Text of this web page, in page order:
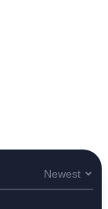
Newest